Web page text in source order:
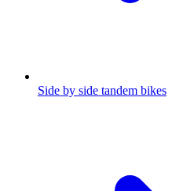
Side by side tandem bikes